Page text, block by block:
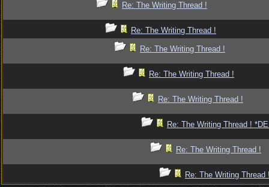
Re: The Writing Thread !
Re: The Writing Thread !
Re: The Writing Thread !
Re: The Writing Thread !
Re: The Writing Thread !
Re: The Writing Thread !
Re: The Writing Thread !
Re: The Writing Thread